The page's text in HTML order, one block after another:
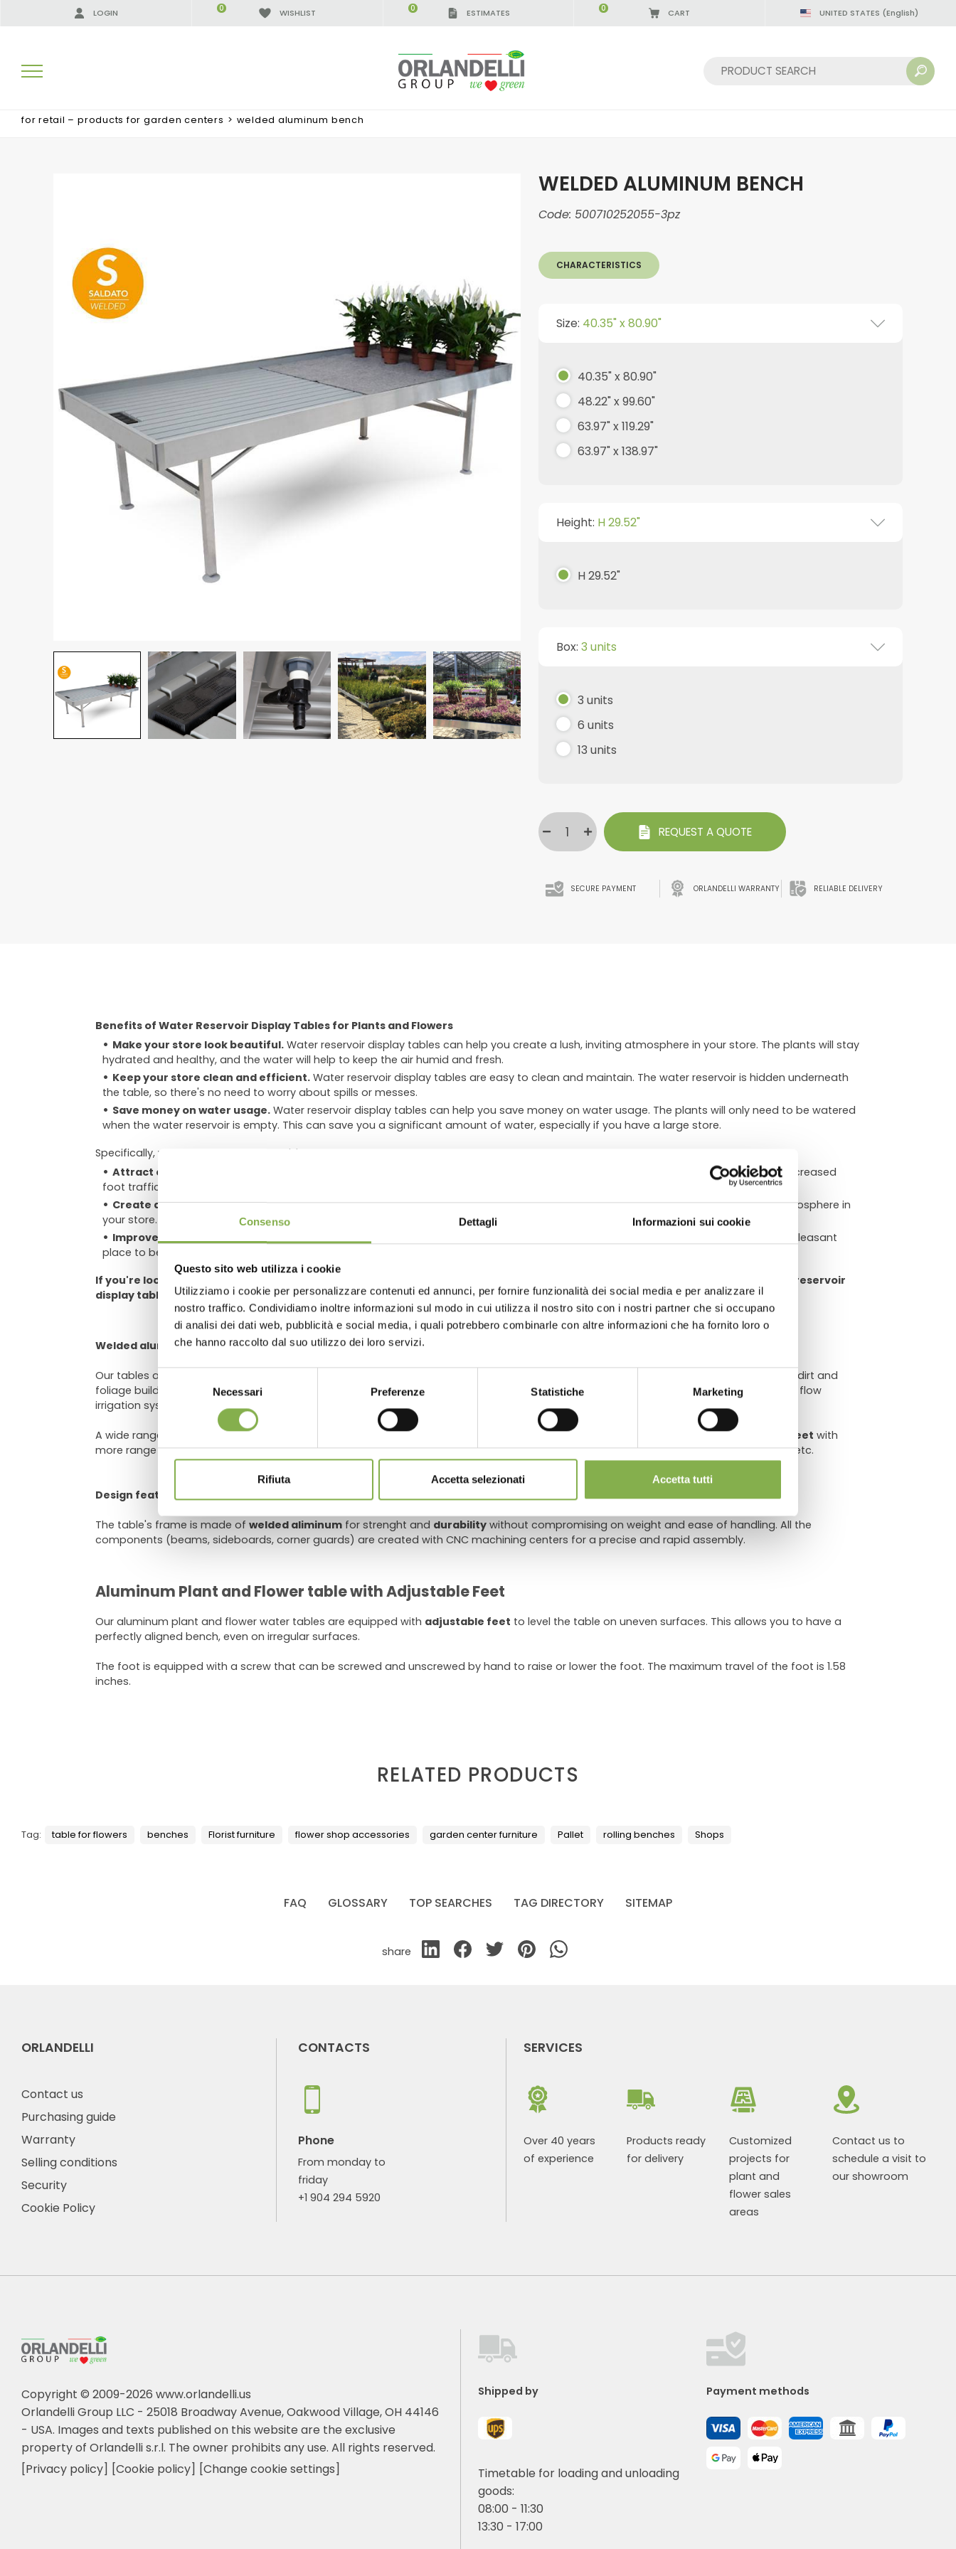
Consenso Dettagli Informazioni sui cookie
Questo sito web utilizza i cookie
Utilizziamo i cookie per personalizzare contenuti ed annunci, per fornire funzionalità dei social media e per analizzare il
nostro traffico. Condividiamo inoltre informazioni sul modo in cui utilizza il nostro sito con i nostri partner che si occupano
di analisi dei dati web, pubblicità e social media, i quali potrebbero combinarle con altre informazioni che ha fornito loro o
che hanno raccolto dal suo utilizzo dei loro servizi.
Selezione
del
consenso
Necessari Preferenze Statistiche Marketing
Rifiuta Accetta selezionati Accetta tutti
LOGIN WISHLIST
0 ESTIMATES
0 CART
0 UNITED STATES (English)
for retail – products for garden centers > welded aluminum bench
WELDED ALUMINUM BENCH
Code: 500710252055-3pz
CHARACTERISTICS
Size: 40.35" x 80.90"
40.35" x 80.90"
48.22" x 99.60"
63.97" x 119.29"
63.97" x 138.97"
Height: H 29.52"
H 29.52"
Box: 3 units
3 units
6 units
13 units
REQUEST A QUOTE
SECURE PAYMENT ORLANDELLI WARRANTY RELIABLE DELIVERY
Benefits of Water Reservoir Display Tables for Plants and Flowers
Make your store look beautiful. Water reservoir display tables can help you create a lush, inviting atmosphere in your store. The plants will stay
hydrated and healthy, and the water will help to keep the air humid and fresh.
Keep your store clean and efficient. Water reservoir display tables are easy to clean and maintain. The water reservoir is hidden underneath
the table, so there's no need to worry about spills or messes.
Save money on water usage. Water reservoir display tables can help you save money on water usage. The plants will only need to be watered
when the water reservoir is empty. This can save you a significant amount of water, especially if you have a large store.
Specifically, water reservoir display tables can:
Attract customers and increase sales.
Lush, healthy plants can make your store look more inviting and inviting. This can lead to increased
foot traffic and sales.
Create a calming and relaxing atmosphere. The humid air from the water reservoir can help to create a calming and relaxing atmosphere in
your store. This can make customers more likely to stay and shop.
Improve air quality. Plants can help to improve air quality by absorbing pollutants. This can make your store a healthier and more pleasant
place to be.
If you're looking for a way to make your store look beautiful, keep it clean and efficient, and save money on water usage, water reservoir
display tables are a great option.
Welded aluminum bench for greenhouses and nurseries
Our tables are equipped with a
due to dirt and
foliage buildup. The grooves at the bottom of the water trayprevent water stagnationand allow the implementation of the ebb and flow
irrigation system. The support system the water tray rests on allows a
maximum static load of 14.25lb/sqf evenly distributed.
A wide range of options is available for customers needing to replace the standard adjustable plastic feet (Ø 3.14") withwider metal feet with
more range (for loose grounds like gravel), quick release adjustable height trestles for particularly uneven surfaces,swiveling casters, etc.
Design features
The table's frame is made ofwelded aliminum for strenght and durability without compromising on weight and ease of handling. All the
components (beams, sideboards, corner guards) are created with CNC machining centers for a precise and rapid assembly.
Aluminum Plant and Flower table with Adjustable Feet
Our aluminum plant and flower water tables are equipped with adjustable feet to level the table on uneven surfaces. This allows you to have a
perfectly aligned bench, even on irregular surfaces.
The foot is equipped with a screw that can be screwed and unscrewed by hand to raise or lower the foot. The maximum travel of the foot is 1.58
inches.
RELATED PRODUCTS
Tag: table for flowers benches Florist furniture flower shop accessories garden center furniture Pallet rolling benches Shops
FAQ GLOSSARY TOP SEARCHES TAG DIRECTORY SITEMAP
share
ORLANDELLI
Contact us
Purchasing guide
Warranty
Selling conditions
Security
Cookie Policy
CONTACTS
Phone
From monday to
friday
+1 904 294 5920
SERVICES
Over 40 years
of experience
Products ready
for delivery
Customized
projects for
plant and
flower sales
areas
Contact us to
schedule a visit to
our showroom
Copyright © 2009-2026 www.orlandelli.us
Orlandelli Group LLC - 25018 Broadway Avenue, Oakwood Village, OH 44146
- USA. Images and texts published on this website are the exclusive
property of Orlandelli s.r.l. The owner prohibits any use. All rights reserved.
[Privacy policy] [Cookie policy] [Change cookie settings]
Shipped by
Timetable for loading and unloading
goods:
08:00 - 11:30
13:30 - 17:00
Payment methods
DOWNLOAD TECHNICAL DATA
Log in or register to download the technical
data sheet